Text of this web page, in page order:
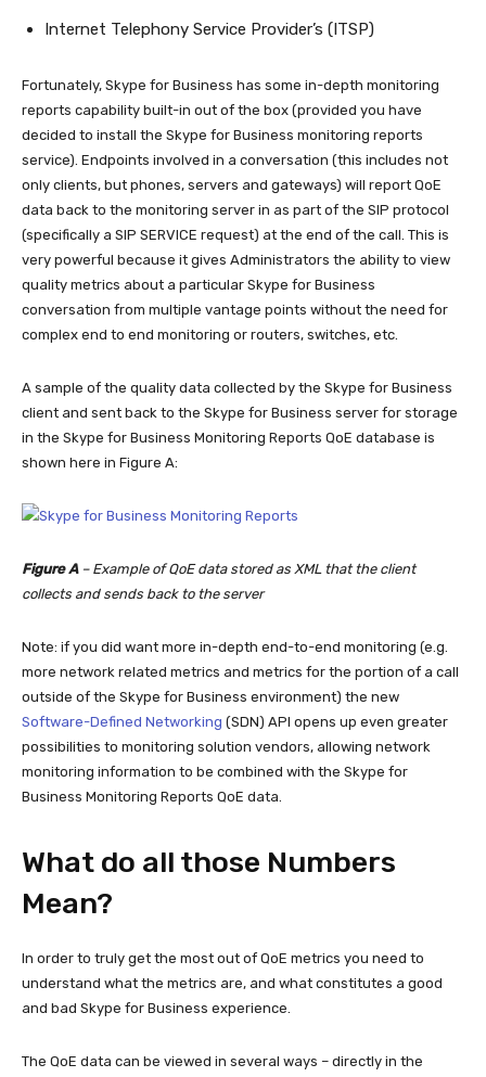
Internet Telephony Service Provider’s (ITSP)
Fortunately, Skype for Business has some in-depth monitoring
reports capability built-in out of the box (provided you have
decided to install the Skype for Business monitoring reports
service). Endpoints involved in a conversation (this includes not
only clients, but phones, servers and gateways) will report QoE
data back to the monitoring server in as part of the SIP protocol
(specifically a SIP SERVICE request) at the end of the call. This is
very powerful because it gives Administrators the ability to view
quality metrics about a particular Skype for Business
conversation from multiple vantage points without the need for
complex end to end monitoring or routers, switches, etc.
A sample of the quality data collected by the Skype for Business
client and sent back to the Skype for Business server for storage
in the Skype for Business Monitoring Reports QoE database is
shown here in Figure A:
Figure A– Example of QoE data stored as XML that the client
collects and sends back to the server
Note: if you did want more in-depth end-to-end monitoring (e.g.
more network related metrics and metrics for the portion of a call
outside of the Skype for Business environment) the new
Software-Defined Networking (SDN) API opens up even greater
possibilities to monitoring solution vendors, allowing network
monitoring information to be combined with the Skype for
Business Monitoring Reports QoE data.
What do all those Numbers
Mean?
In order to truly get the most out of QoE metrics you need to
understand what the metrics are, and what constitutes a good
and bad Skype for Business experience.
The QoE data can be viewed in several ways – directly in the